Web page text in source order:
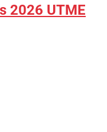
2026 UTME